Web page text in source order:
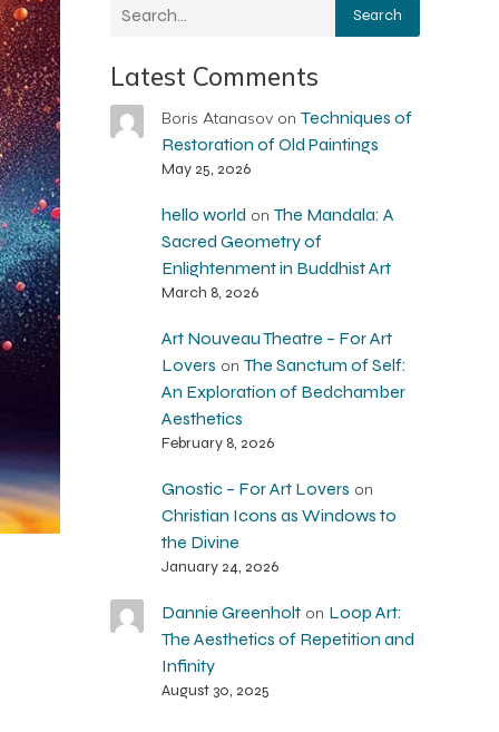
Search
Latest Comments
Boris Atanasovon Techniques of
Restoration of Old Paintings
May 25, 2026
hello world on The Mandala: A
Sacred Geometry of
Enlightenment in Buddhist Art
March 8, 2026
Art Nouveau Theatre – For Art
Lovers on The Sanctum of Self:
An Exploration of Bedchamber
Aesthetics
February 8, 2026
Gnostic – For Art Lovers on
Christian Icons as Windows to
the Divine
January 24, 2026
Dannie Greenholton Loop Art:
The Aesthetics of Repetition and
Infinity
August 30, 2025